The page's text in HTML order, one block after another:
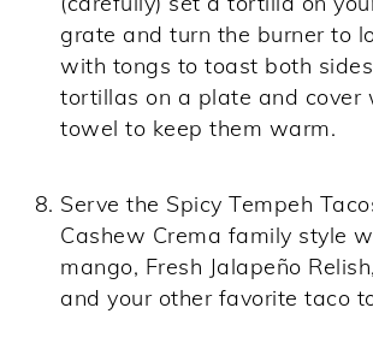
grate and turn the burner to
with tongs to toast both
tortillas on a plate and cover
towel to keep them warm.
Serve the Spicy Tempeh
Cashew Crema family style
mango, Fresh Jalapeño
and your other favorite taco